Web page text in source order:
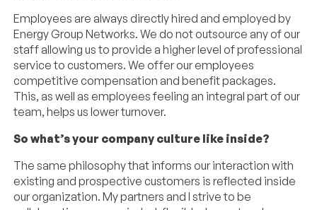
Employees are always directly hired and employed by
Energy Group Networks. We do not outsource any of our
staff allowing us to provide a higher level of professional
service to customers. We offer our employees
competitive compensation and benefit packages.
This, as well as employees feeling an integral part of our
team, helps us lower turnover.
So what’s your company culture like inside?
The same philosophy that informs our interaction with
existing and prospective customers is reflected inside
our organization. My partners and I strive to be